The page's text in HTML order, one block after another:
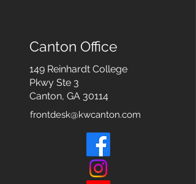
Canton Office
149 Reinhardt College
Pkwy Ste 3
Canton, GA 30114
frontdesk@kwcanton.com